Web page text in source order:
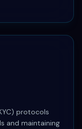
protocols
and maintaining